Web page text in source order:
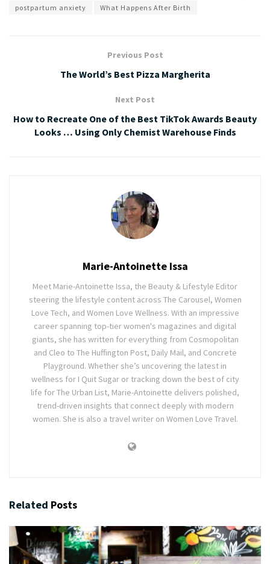
postpartum anxiety
What Happens After Birth
Previous Post
The World’s Best Pizza Margherita
Next Post
How to Recreate One of the Best TikTok Awards Beauty
Looks … Using Only Chemist Warehouse Finds
Marie-Antoinette Issa
Meet Marie-Antoinette Issa, the Beauty & Lifestyle Editor
steering the lifestyle content across The Carousel, Women
Love Tech, and Women Love Wellness. With an impressive
career spanning top-tier women's magazines and digital
giants, she has written for everything from Cosmopolitan
and Cleo to The Huffington Post, Daily Mail, and Concrete
Playground. Whether she’s uncovering the latest in
wellness for I Quit Sugar or tracking down the best of city
life for The Urban List, Marie-Antoinette delivers polished,
trend-driven insights that connect deeply with modern
women. She is also a travel writer on Women Love Travel.
Related Posts